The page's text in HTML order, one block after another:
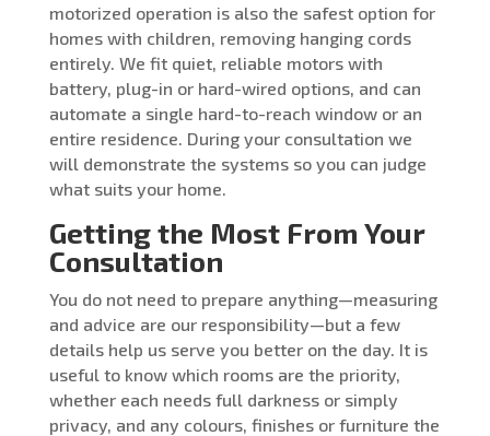
motorized operation is also the safest option for
homes with children, removing hanging cords
entirely. We fit quiet, reliable motors with
battery, plug-in or hard-wired options, and can
automate a single hard-to-reach window or an
entire residence. During your consultation we
will demonstrate the systems so you can judge
what suits your home.
Getting the Most From Your
Consultation
You do not need to prepare anything—measuring
and advice are our responsibility—but a few
details help us serve you better on the day. It is
useful to know which rooms are the priority,
whether each needs full darkness or simply
privacy, and any colours, finishes or furniture the